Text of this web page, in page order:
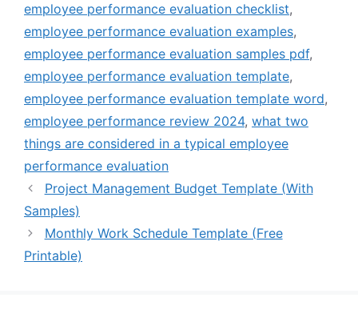
employee performance evaluation checklist,
employee performance evaluation examples,
employee performance evaluation samples pdf,
employee performance evaluation template,
employee performance evaluation template word,
employee performance review 2024, what two
things are considered in a typical employee
performance evaluation
Project Management Budget Template (With
Samples)
Monthly Work Schedule Template (Free
Printable)